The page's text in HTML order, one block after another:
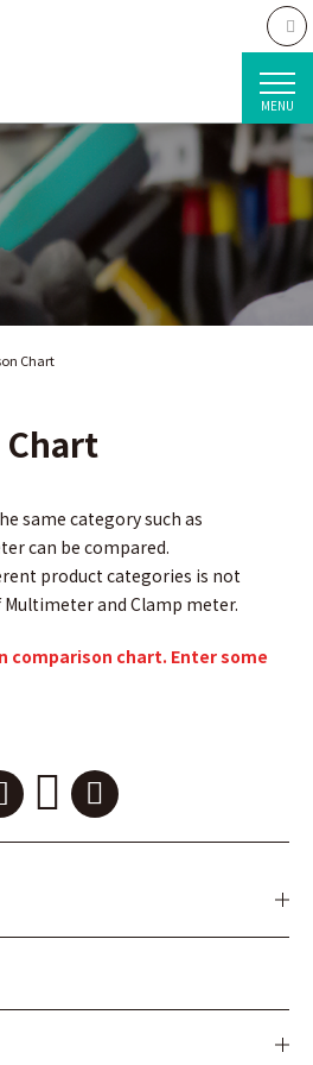
MENU
Chart
Chart
same category such as
can be compared.
product categories is not
and Clamp meter.
comparison chart. Enter some